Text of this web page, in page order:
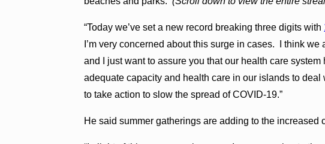
“Today we’ve set a new record breaking three digits with
I’m very concerned about this surge in cases. I think
and I just want to assure you that our health care
adequate capacity and health care in our islands to
to take action to slow the spread of COVID-19.”
He said summer gatherings are adding to the increased